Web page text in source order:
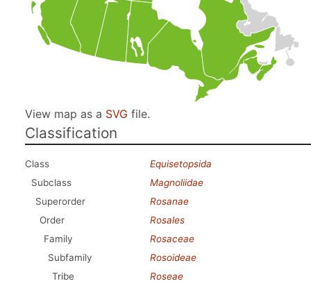
View map as a SVG file.
Classification
Class
Equisetopsida
Subclass
Magnoliidae
Superorder
Rosanae
Order
Rosales
Family
Rosaceae
Subfamily
Rosoideae
Tribe
Roseae